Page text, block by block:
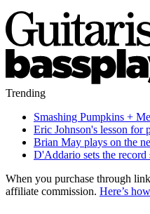
Trending
Smashing Pumpkins +
Eric Johnson's lesson for
Brian May plays on the
D'Addario sets the
When you purchase through
affiliate commission. Here’s